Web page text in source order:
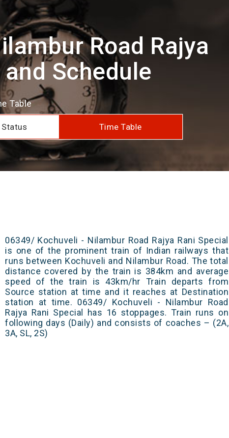
Road Rajya
Schedule
Table
Status Time Table
06349/ Kochuveli - Nilambur Road Rajya Rani Special
is one of the prominent train of Indian railways that
runs between Kochuveli and Nilambur Road. The total
distance covered by the train is 384km and average
speed of the train is 43km/hr Train departs from
Source station at time and it reaches at Destination
station at time. 06349/ Kochuveli - Nilambur Road
Rajya Rani Special has 16 stoppages. Train runs on
following days (Daily) and consists of coaches – (2A,
3A, SL, 2S)